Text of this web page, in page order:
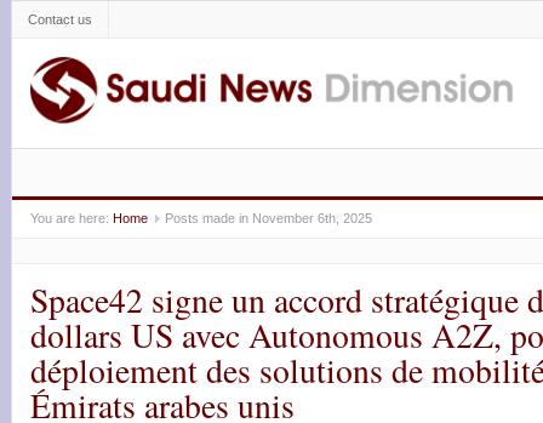
Contact us
You are here: Home Posts made in November 6th, 2025
Space42 signe un accord stratégique
dollars US avec Autonomous A2Z,
déploiement des solutions de
Émirats arabes unis